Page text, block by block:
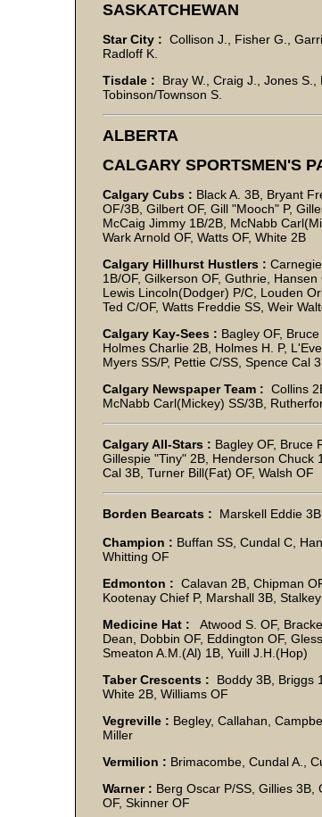
SASKATCHEWAN
Star City : Collison J., Fisher G.,
Radloff K.
Tisdale : Bray W., Craig J., Jones
Tobinson/Townson S.
ALBERTA
CALGARY SPORTSMEN'S
Calgary Cubs : Black A. 3B, Bryant
OF/3B, Gilbert OF, Gill "Mooch" P,
McCaig Jimmy 1B/2B, McNabb
Wark Arnold OF, Watts OF, White 2B
Calgary Hillhurst Hustlers :
1B/OF, Gilkerson OF, Guthrie,
Lewis Lincoln(Dodger) P/C, Louden
Ted C/OF, Watts Freddie SS, Weir
Calgary Kay-Sees : Bagley OF,
Holmes Charlie 2B, Holmes H. P,
Myers SS/P, Pettie C/SS, Spence Cal
Calgary Newspaper Team : Collins
McNabb Carl(Mickey) SS/3B,
Calgary All-Stars : Bagley OF, Bruce
Gillespie "Tiny" 2B, Henderson Chuck
Cal 3B, Turner Bill(Fat) OF, Walsh OF
Borden Bearcats :
Marskell Eddie 3B
Champion : Buffan SS, Cundal C,
Whitting OF
Edmonton : Calavan 2B, Chipman
Kootenay Chief P, Marshall 3B,
Medicine Hat :
Atwood S. OF,
Dean, Dobbin OF, Eddington OF,
Smeaton A.M.(Al) 1B, Yuill J.H.(Hop)
Taber Crescents : Boddy 3B, Briggs
White 2B, Williams OF
Vegreville : Begley, Callahan,
Miller
Vermilion : Brimacombe, Cundal A.,
Warner : Berg Oscar P/SS, Gillies 3B,
OF, Skinner OF